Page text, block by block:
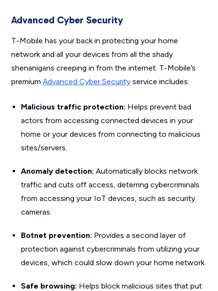
Advanced Cyber Security
T-Mobile has your back in protecting your home
network and all your devices from all the shady
shenanigans creeping in from the internet. T-Mobile’s
premium Advanced Cyber Securityservice includes:
Malicious traffic protection: Helps prevent bad
actors from accessing connected devices in your
home or your devices from connecting to malicious
sites/servers.
Anomaly detection: Automatically blocks network
traffic and cuts off access, deterring cybercriminals
from accessing your IoT devices, such as security
cameras.
Botnet prevention: Provides a second layer of
protection against cybercriminals from utilizing your
devices, which could slow down your home network.
Safe browsing: Helps block malicious sites that put